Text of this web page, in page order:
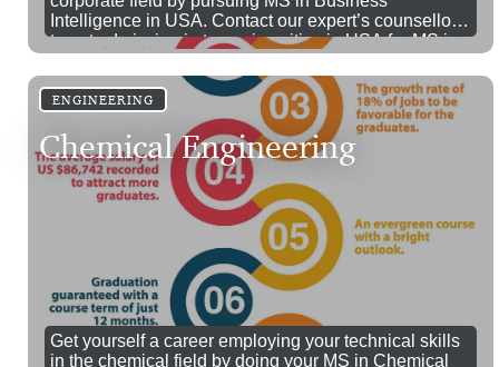
Intelligence in USA. Contact our expert’s counsellors
to get admission in top universities in USA for MS in
ENGINEERING
Chemical Engineering
Get yourself a career employing your technical skills
in the chemical field by doing your MS in Chemical